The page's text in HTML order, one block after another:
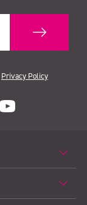
Privacy Policy